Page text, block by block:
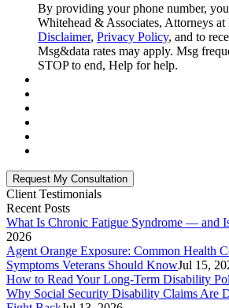
By providing your phone number,
Whitehead & Associates, Attorneys
Disclaimer, Privacy Policy, and to
Msg&data rates may apply. Msg
STOP to end, Help for help.
Client Testimonials
Recent Posts
What Is Chronic Fatigue Syndrome — and
2026
Agent Orange Exposure: Common Health
Symptoms Veterans Should KnowJul 15,
How to Read Your Long-Term Disability
Why Social Security Disability Claims Are